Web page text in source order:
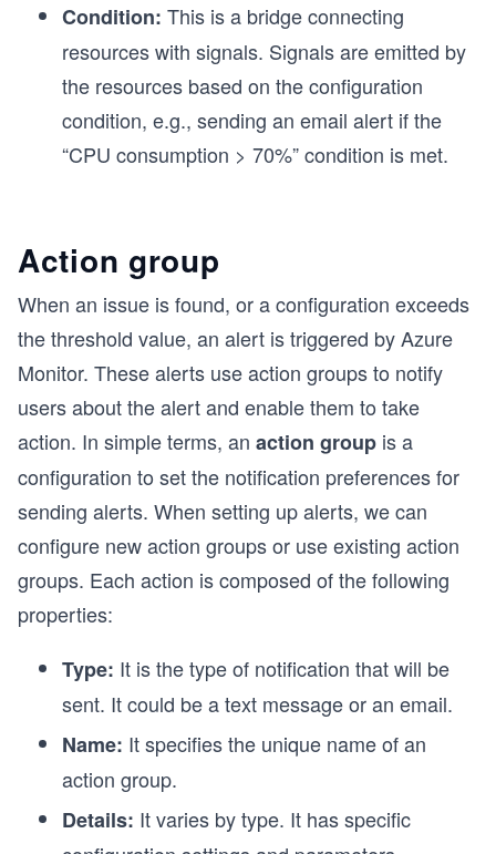
Condition: This is a bridge connecting
resources with signals. Signals are emitted by
the resources based on the configuration
condition, e.g., sending an email alert if the
“CPU consumption > 70%” condition is met.
Action group
When an issue is found, or a configuration exceeds
the threshold value, an alert is triggered by Azure
Monitor. These alerts use action groups to notify
users about the alert and enable them to take
action. In simple terms, an action group is a
configuration to set the notification preferences for
sending alerts. When setting up alerts, we can
configure new action groups or use existing action
groups. Each action is composed of the following
properties:
Type: It is the type of notification that will be
sent. It could be a text message or an email.
Name: It specifies the unique name of an
action group.
Details: It varies by type. It has specific